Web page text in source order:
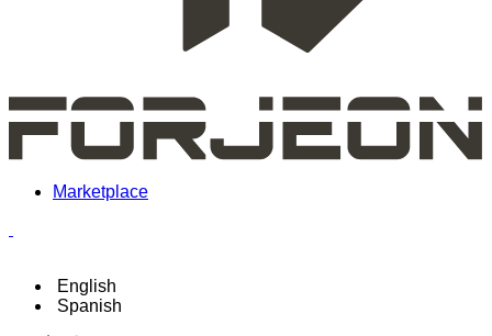
Marketplace
English
Spanish